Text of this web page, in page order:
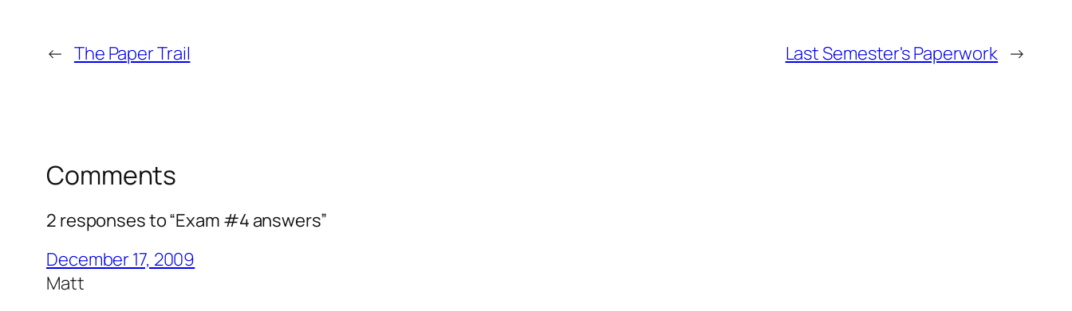
← The Paper Trail Last Semester's Paperwork →
Comments
2 responses to “Exam #4 answers”
December 17, 2009
Matt